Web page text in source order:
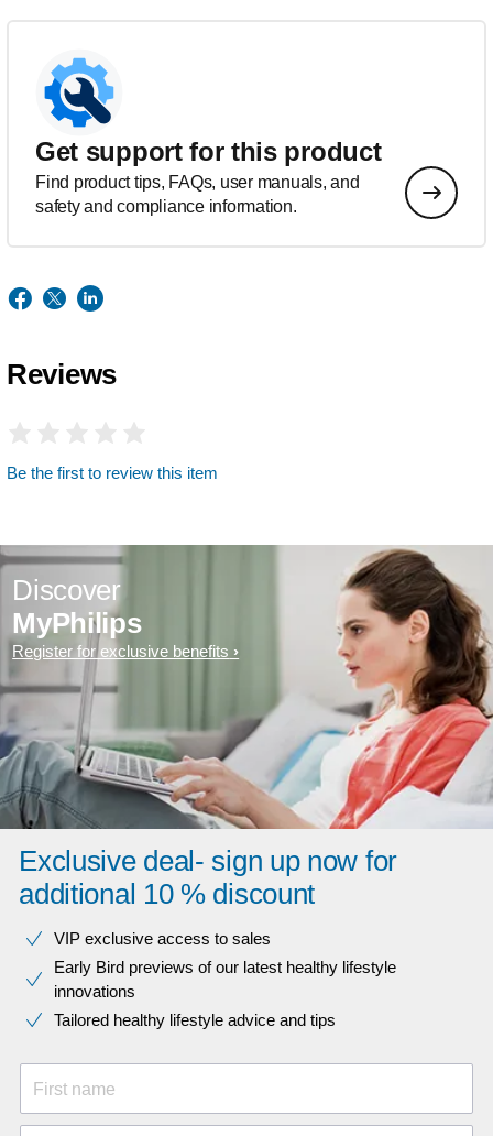
Get support for this product
Find product tips, FAQs, user manuals, and
safety and compliance information.
Reviews
Be the first to review this item
Discover
MyPhilips
Register for exclusive benefits
Exclusive deal- sign up now for
additional 10 % discount
VIP exclusive access to sales​​
Early Bird previews of our latest healthy lifestyle
innovations​
Tailored healthy lifestyle advice and tips
First name